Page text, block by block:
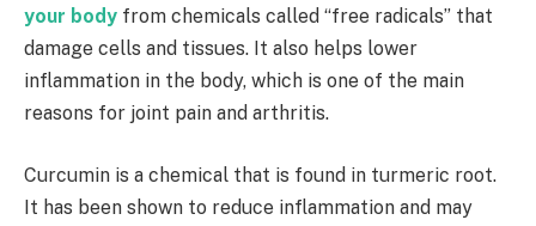
your body from chemicals called “free radicals” that
damage cells and tissues. It also helps lower
inflammation in the body, which is one of the main
reasons for joint pain and arthritis.
Curcumin is a chemical that is found in turmeric root.
It has been shown to reduce inflammation and may